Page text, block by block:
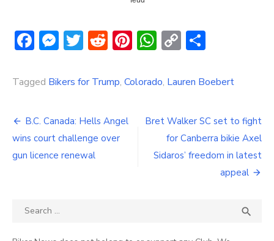
Facebook
Messenger
Twitter
Reddit
Pinterest
WhatsApp
Copy
Tagged Bikers for Trump, Colorado, Lauren Boebert
Post
navigation
B.C. Canada: Hells Angel
wins court challenge over
gun licence renewal
Bret Walker SC set to fight
for Canberra bikie Axel
Sidaros’ freedom in latest
appeal
Search
